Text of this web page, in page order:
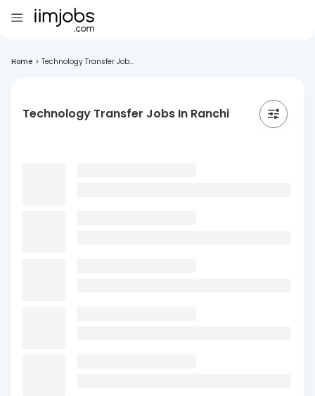
Home > Technology Transfer Job...
Technology Transfer Jobs In Ranchi